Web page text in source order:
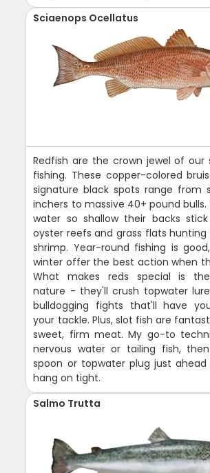
Sciaenops Ocellatus
Redfish are the crown jewel of our
fishing. These copper-colored
signature black spots range from
inchers to massive 40+ pound
water so shallow their backs
oyster reefs and grass flats
shrimp. Year-round fishing is
winter offer the best action when
What makes reds special is
nature - they'll crush topwater
bulldogging fights that'll have
your tackle. Plus, slot fish are
sweet, firm meat. My go-to
nervous water or tailing fish,
spoon or topwater plug just
hang on tight.
Salmo Trutta